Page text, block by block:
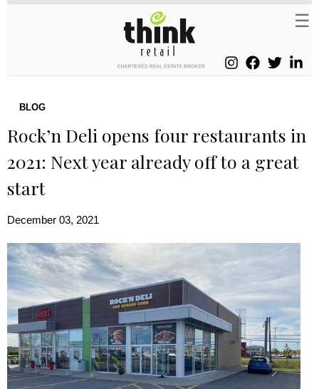
BLOG
Rock’n Deli opens four restaurants in
2021: Next year already off to a great
start
December 03, 2021